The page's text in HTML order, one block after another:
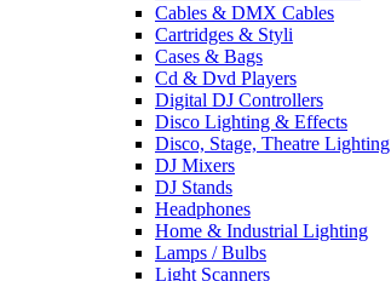
Cables & DMX Cables
Cartridges & Styli
Cases & Bags
Cd & Dvd Players
Digital DJ Controllers
Disco Lighting & Effects
Disco, Stage, Theatre Lighting
DJ Mixers
DJ Stands
Headphones
Home & Industrial Lighting
Lamps / Bulbs
Light Scanners